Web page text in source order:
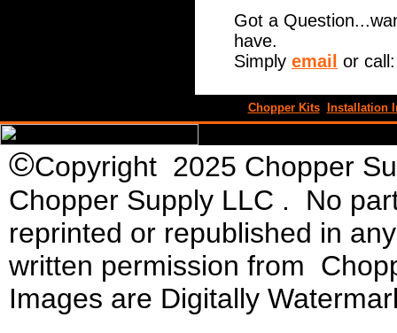
Got a
have.
Simply email or
Chopper Kits Installation
©Copyright 2025 Chopper
Chopper Supply LLC . No
reprinted or republished in
written permission from
Images are Digitally